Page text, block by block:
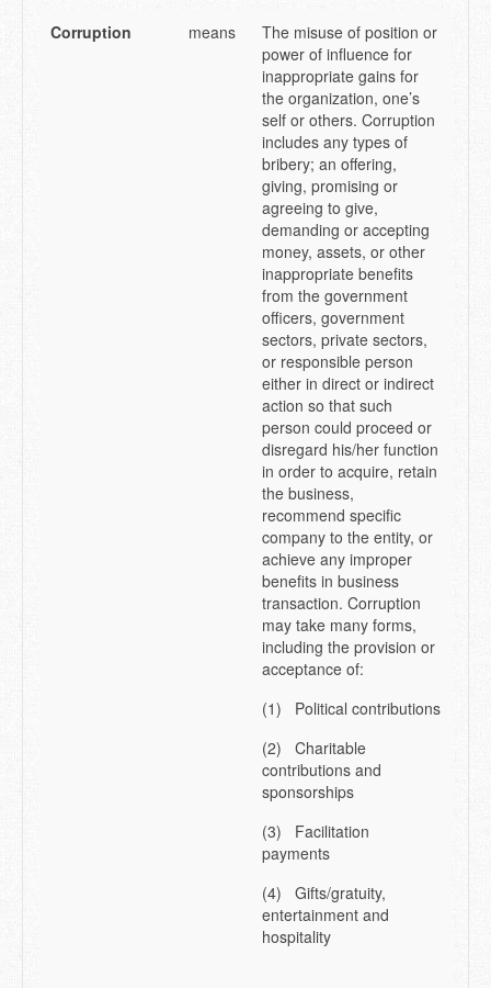
Corruption
means
The misuse of position or
power of influence for
inappropriate gains for
the organization, one’s
self or others. Corruption
includes any types of
bribery; an offering,
giving, promising or
agreeing to give,
demanding or accepting
money, assets, or other
inappropriate benefits
from the government
officers, government
sectors, private sectors,
or responsible person
either in direct or indirect
action so that such
person could proceed or
disregard his/her function
in order to acquire, retain
the business,
recommend specific
company to the entity, or
achieve any improper
benefits in business
transaction. Corruption
may take many forms,
including the provision or
acceptance of:
(1) Political contributions
(2) Charitable
contributions and
sponsorships
(3) Facilitation
payments
(4) Gifts/gratuity,
entertainment and
hospitality